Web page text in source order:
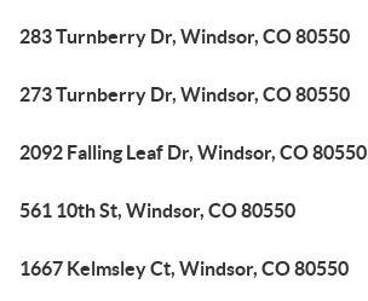
283 Turnberry Dr, Windsor, CO 80550
273 Turnberry Dr, Windsor, CO 80550
2092 Falling Leaf Dr, Windsor, CO 80550
561 10th St, Windsor, CO 80550
1667 Kelmsley Ct, Windsor, CO 80550